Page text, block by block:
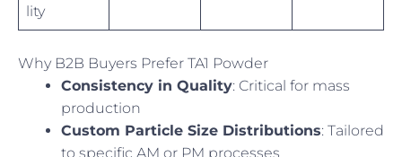
lity
Why B2B Buyers Prefer TA1 Powder
Consistency in Quality: Critical for mass
production
Custom Particle Size Distributions: Tailored
to specific AM or PM processes